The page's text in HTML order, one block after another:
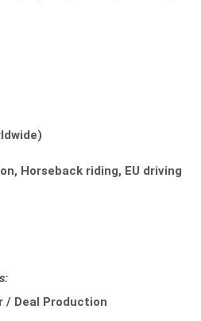
Horseback riding, EU driving
/ Deal Production